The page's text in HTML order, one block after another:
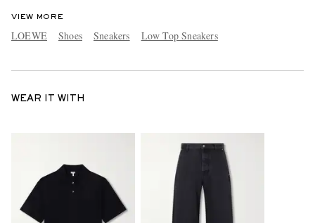
VIEW MORE
LOEWE Shoes Sneakers Low Top Sneakers
WEAR IT WITH